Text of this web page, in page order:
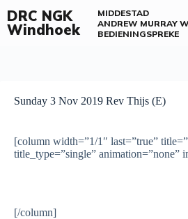
DRC NGK
Windhoek
MIDDESTAD
ANDREW MURRAY
BEDIENINGSPREKE
Sunday 3 Nov 2019 Rev Thijs (E)
[column width=”1/1″ last=”true”
title_type=”single” animation=”none”
[/column]